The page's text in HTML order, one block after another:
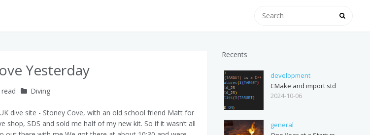
Yesterday
Diving
dive site - Stoney Cove, with an old school friend Matt for
shop, SDS and sold me half of my new kit. So if it wasn’t all
Recents
development
CMake and import std
2024-10-06
general